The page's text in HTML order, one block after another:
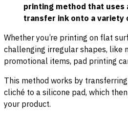
printing method that uses
transfer ink onto a variety
Whether you’re printing on flat
challenging irregular shapes, like
promotional items, pad printing
This method works by
cliché to a silicone pad, which
your product.